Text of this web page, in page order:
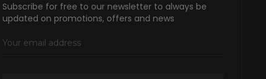
Subscribe for free to our newsletter to always be
updated on promotions, offers and news